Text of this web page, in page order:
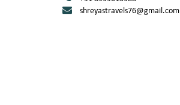
shreyastravels76@gmail.com